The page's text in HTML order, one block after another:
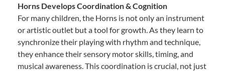
Horns Develops Coordination & Cognition
For many children, the Horns is not only an instrument
or artistic outlet but a tool for growth. As they learn to
synchronize their playing with rhythm and technique,
they enhance their sensory motor skills, timing, and
musical awareness. This coordination is crucial, not just